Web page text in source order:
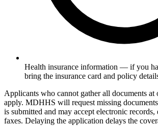
Health insurance information — if you
bring the insurance card and policy
Applicants who cannot gather all documents at
apply. MDHHS will request missing
is submitted and may accept electronic
faxes. Delaying the application delays the